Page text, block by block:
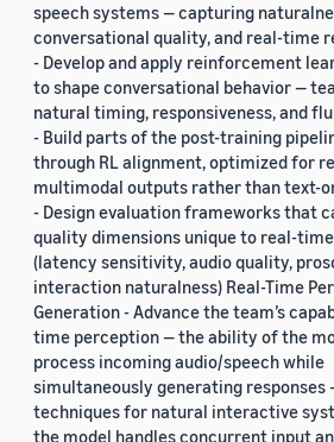
speech systems — capturing
conversational quality, and real-time
- Develop and apply reinforcement
to shape conversational behavior —
natural timing, responsiveness, and
- Build parts of the post-training
through RL alignment, optimized for
multimodal outputs rather than text-
- Design evaluation frameworks that
quality dimensions unique to real-
(latency sensitivity, audio quality,
interaction naturalness) Real-Time
Generation - Advance the team’s
time perception — the ability of the
process incoming audio/speech while
simultaneously generating responses
techniques for natural interactive
the model handles concurrent input